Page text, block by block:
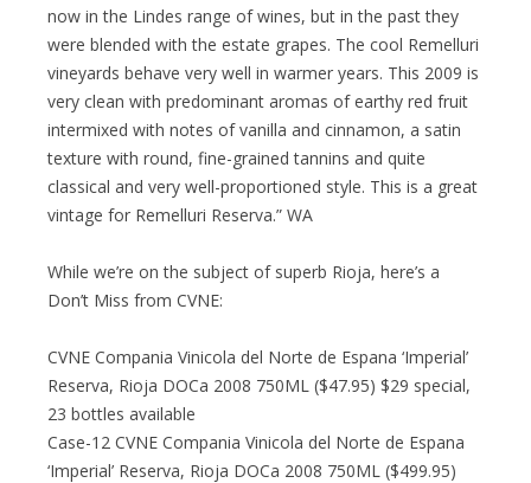
now in the Lindes range of wines, but in the past they
were blended with the estate grapes. The cool Remelluri
vineyards behave very well in warmer years. This 2009 is
very clean with predominant aromas of earthy red fruit
intermixed with notes of vanilla and cinnamon, a satin
texture with round, fine-grained tannins and quite
classical and very well-proportioned style. This is a great
vintage for Remelluri Reserva.” WA
While we’re on the subject of superb Rioja, here’s a
Don’t Miss from CVNE:
CVNE Compania Vinicola del Norte de Espana ‘Imperial’
Reserva, Rioja DOCa 2008 750ML ($47.95) $29 special,
23 bottles available
Case-12 CVNE Compania Vinicola del Norte de Espana
‘Imperial’ Reserva, Rioja DOCa 2008 750ML ($499.95)